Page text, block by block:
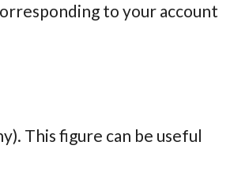
to your account
This figure can be useful